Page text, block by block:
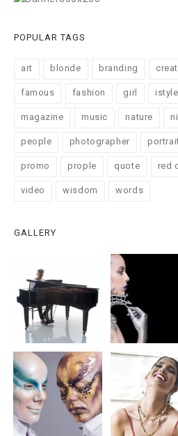
POPULAR TAGS
art blonde branding
famous fashion girl istyle
magazine music nature
people photographer
promo prople quote red
video wisdom words
GALLERY